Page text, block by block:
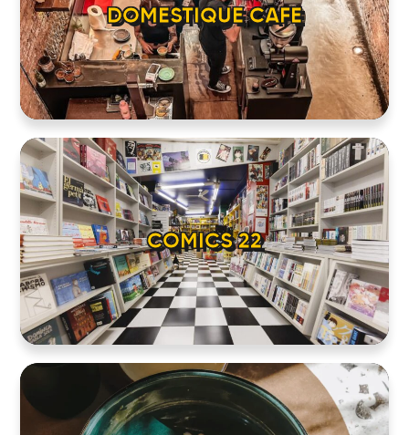
COMICS 22
DOMESTIQUE CAFE